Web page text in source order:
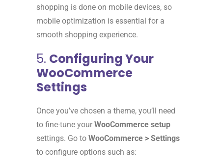
shopping is done on mobile devices, so
mobile optimization is essential for a
smooth shopping experience.
5. Configuring Your
WooCommerce
Settings
Once you’ve chosen a theme, you’ll need
to fine-tune your WooCommerce setup
settings. Go to WooCommerce > Settings
to configure options such as: